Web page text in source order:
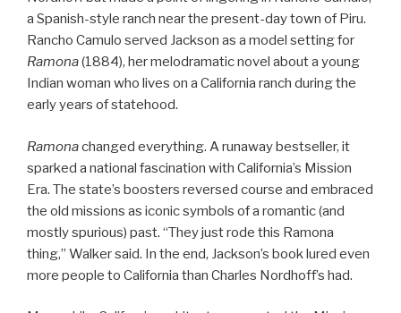
a Spanish-style ranch near the present-day town of Piru.
Rancho Camulo served Jackson as a model setting for
Ramona(1884), her melodramatic novel about a young
Indian woman who lives on a California ranch during the
early years of statehood.
Ramonachanged everything. A runaway bestseller, it
sparked a national fascination with California’s Mission
Era. The state’s boosters reversed course and embraced
the old missions as iconic symbols of a romantic (and
mostly spurious) past. “They just rode this Ramona
thing,” Walker said. In the end, Jackson’s book lured even
more people to California than Charles Nordhoff’s had.